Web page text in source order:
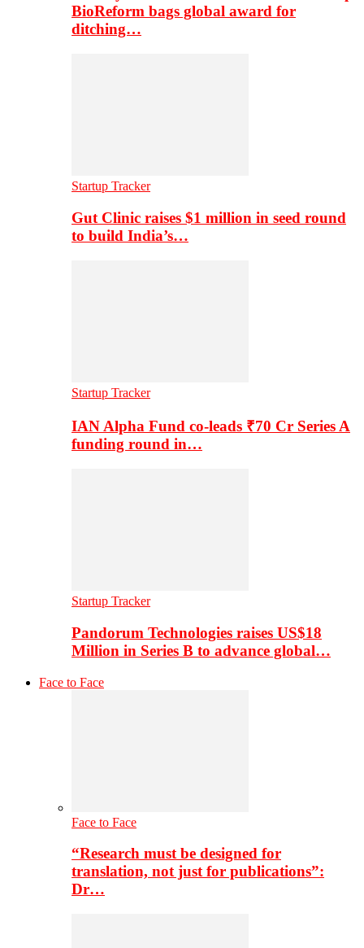
BioReform bags global award for
ditching…
Startup Tracker
Gut Clinic raises $1 million in seed round
to build India’s…
Startup Tracker
IAN Alpha Fund co-leads ₹70 Cr Series A
funding round in…
Startup Tracker
Pandorum Technologies raises US$18
Million in Series B to advance global…
Face to Face
Face to Face
“Research must be designed for
translation, not just for publications”:
Dr…